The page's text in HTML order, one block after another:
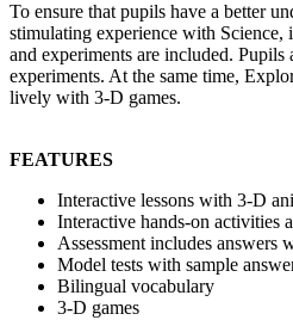
To ensure that pupils have a better
stimulating experience with Science,
and experiments are included. Pupils
experiments. At the same time,
lively with 3-D games.
FEATURES
Interactive lessons with 3-D
Interactive hands-on activities
Assessment includes answers
Model tests with sample
Bilingual vocabulary
3-D games